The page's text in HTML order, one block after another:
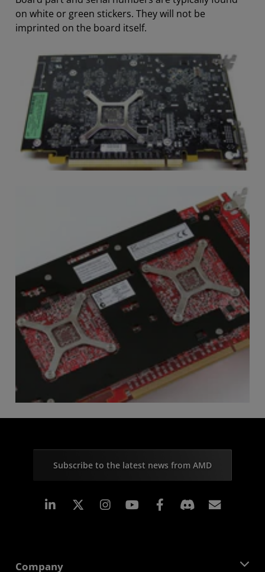
on white or green stickers. They will not be
imprinted on the board itself.
Subscribe to the latest news from AMD
Linkedin Instagram Facebook
Company